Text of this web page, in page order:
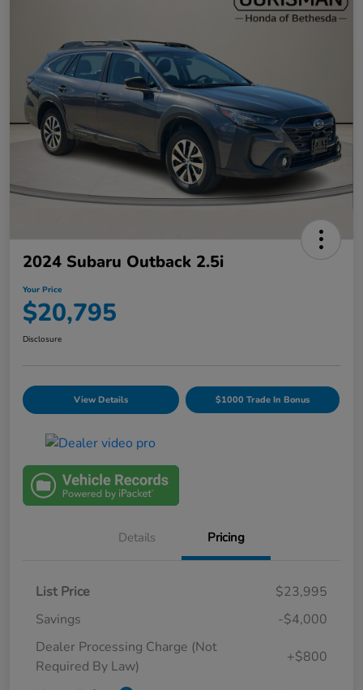
2024 Subaru Outback 2.5i
Your Price
$20,795
Disclosure
View Details $1000 Trade In Bonus
Details Pricing
List Price
$23,995
Savings
-$4,000
Dealer Processing Charge (Not
Required By Law)
+$800